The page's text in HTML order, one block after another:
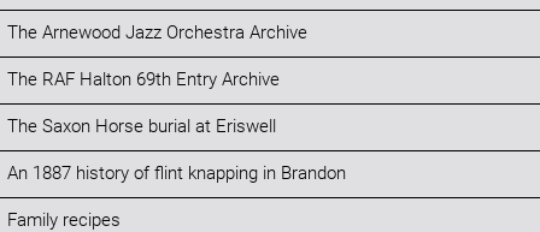
The Arnewood Jazz Orchestra Archive
The RAF Halton 69th Entry Archive
The Saxon Horse burial at Eriswell
An 1887 history of flint knapping in Brandon
Family recipes